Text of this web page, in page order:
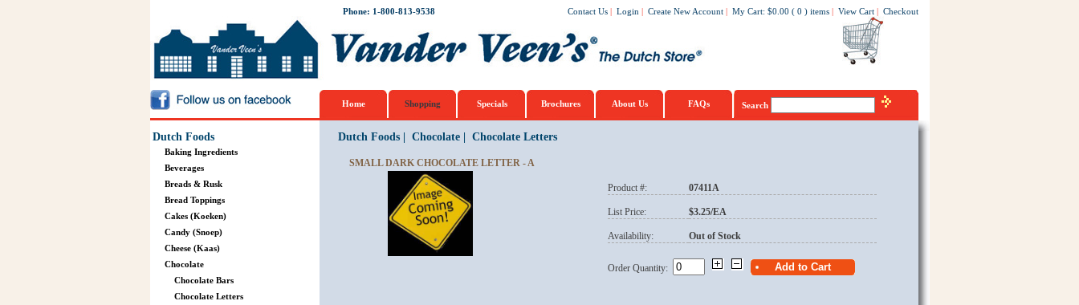
Phone: 1-800-813-9538 Contact Us | Login | Create New Account | My Cart: $0.00 ( 0 ) items | View Cart | Checkout
Home Shopping Specials Brochures About Us FAQs Search
Dutch Foods
Baking Ingredients
Beverages
Breads & Rusk
Bread Toppings
Cakes (Koeken)
Candy (Snoep)
Cheese (Kaas)
Chocolate
Chocolate Bars
Chocolate Letters
Dutch Foods| Chocolate| Chocolate Letters
SMALL DARK CHOCOLATE LETTER - A
Product #: 07411A
List Price: $3.25/EA
Availability: Out of Stock
Order Quantity: